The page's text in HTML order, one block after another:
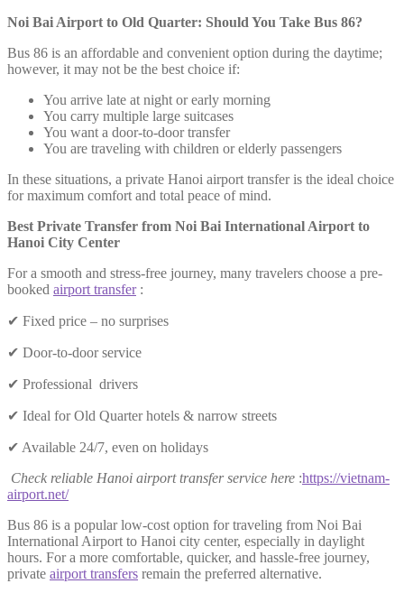
Noi Bai Airport to Old Quarter: Should You Take Bus 86?
Bus 86 is an affordable and convenient option during the daytime;
however, it may not be the best choice if:
You arrive late at night or early morning
You carry multiple large suitcases
You want a door-to-door transfer
You are traveling with children or elderly passengers
In these situations, a private Hanoi airport transfer is the ideal choice
for maximum comfort and total peace of mind.
Best Private Transfer from Noi Bai International Airport to
Hanoi City Center
For a smooth and stress-free journey, many travelers choose a pre-
booked airport transfer:
✔ Fixed price – no surprises
✔ Door-to-door service
✔ Professional drivers
✔ Ideal for Old Quarter hotels & narrow streets
✔ Available 24/7, even on holidays
Check reliable Hanoi airport transfer service here :https://vietnam-
airport.net/
Bus 86 is a popular low-cost option for traveling from Noi Bai
International Airport to Hanoi city center, especially in daylight
hours. For a more comfortable, quicker, and hassle-free journey,
private airport transfers remain the preferred alternative.